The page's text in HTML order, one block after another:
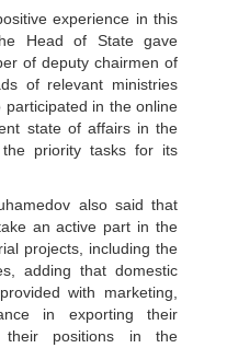
experience in this
Head of State gave
of deputy chairmen of
of relevant ministries
in the online
state of affairs in the
priority tasks for its
also said that
an active part in the
projects, including the
adding that domestic
with marketing,
in exporting their
their positions in the